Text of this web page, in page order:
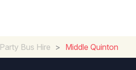
Party Bus Hire > Middle Quinton